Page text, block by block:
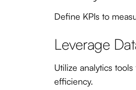
Define KPIs to
Leverage
Utilize analytics
efficiency.